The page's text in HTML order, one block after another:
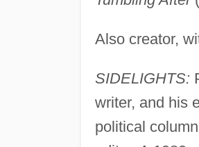
Also creator,
SIDELIGHTS:
writer, and his
political